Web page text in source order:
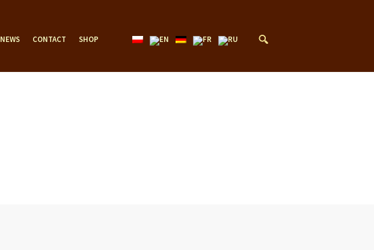
NEWS CONTACT SHOP